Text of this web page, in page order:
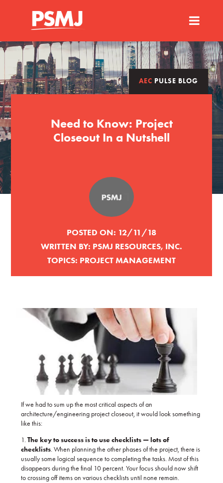
AEC PULSE BLOG
Need to Know: Project
Closeout In a Nutshell
POSTED ON: 12/11/18
WRITTEN BY: PSMJ RESOURCES, INC.
TOPICS: PROJECT MANAGEMENT
If we had to sum up the most critical aspects of an
architecture/engineering project closeout, it would look something
like this:
1.The key to success is to use checklists — lots of
checklists. When planning the other phases of the project, there is
usually some logical sequence to completing the tasks. Most of this
disappears during the final 10 percent. Your focus should now shift
to crossing off items on various checklists until none remain.